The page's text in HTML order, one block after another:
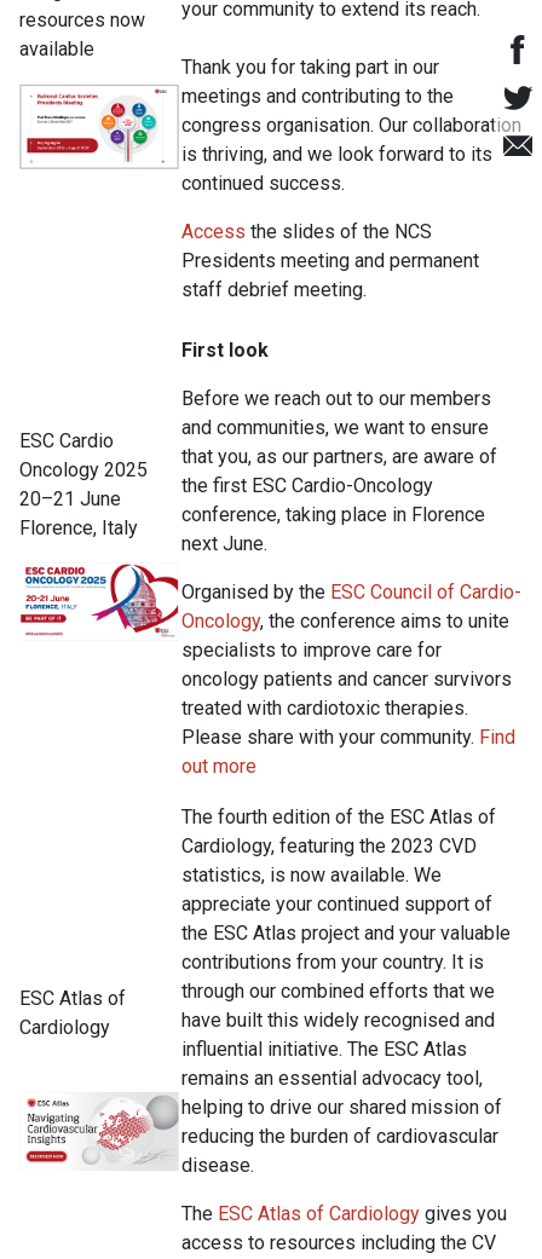
resources now
available
your community to extend its reach.
Thank you for taking part in our
meetings and contributing to the
congress organisation. Our collaboration
is thriving, and we look forward to its
continued success.
Access the slides of the NCS
Presidents meeting and permanent
staff debrief meeting.
ESC Cardio
Oncology 2025
20–21 June
Florence, Italy
First look
Before we reach out to our members
and communities, we want to ensure
that you, as our partners, are aware of
the first ESC Cardio-Oncology
conference, taking place in Florence
next June.
Organised by the ESC Council of Cardio-
Oncology, the conference aims to unite
specialists to improve care for
oncology patients and cancer survivors
treated with cardiotoxic therapies.
Please share with your community. Find
out more
ESC Atlas of
Cardiology
The fourth edition of the ESC Atlas of
Cardiology, featuring the 2023 CVD
statistics, is now available. We
appreciate your continued support of
the ESC Atlas project and your valuable
contributions from your country. It is
through our combined efforts that we
have built this widely recognised and
influential initiative. The ESC Atlas
remains an essential advocacy tool,
helping to drive our shared mission of
reducing the burden of cardiovascular
disease.
The ESC Atlas of Cardiology gives you
access to resources including the CV